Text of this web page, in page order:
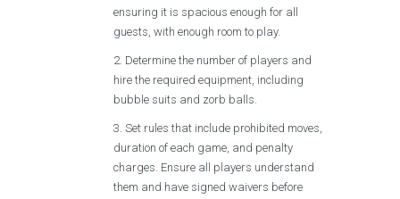
ensuring it is spacious enough for all
guests, with enough room to play.
Determine the number of players and
hire the required equipment, including
bubble suits and zorb balls.
Set rules that include prohibited moves,
duration of each game, and penalty
charges. Ensure all players understand
them and have signed waivers before